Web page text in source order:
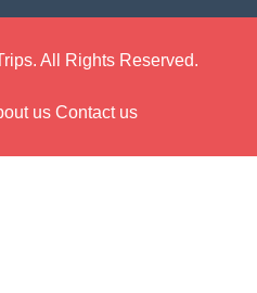
All Rights Reserved.
us Contact us